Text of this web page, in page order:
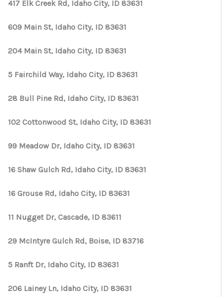
417 Elk Creek Rd, Idaho City, ID 83631
609 Main St, Idaho City, ID 83631
204 Main St, Idaho City, ID 83631
5 Fairchild Way, Idaho City, ID 83631
28 Bull Pine Rd, Idaho City, ID 83631
102 Cottonwood St, Idaho City, ID 83631
99 Meadow Dr, Idaho City, ID 83631
16 Shaw Gulch Rd, Idaho City, ID 83631
16 Grouse Rd, Idaho City, ID 83631
11 Nugget Dr, Cascade, ID 83611
29 McIntyre Gulch Rd, Boise, ID 83716
5 Ranft Dr, Idaho City, ID 83631
206 Lainey Ln, Idaho City, ID 83631